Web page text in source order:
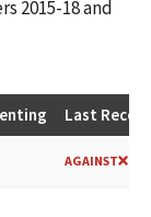
2015-18 and
Last
AGAINST